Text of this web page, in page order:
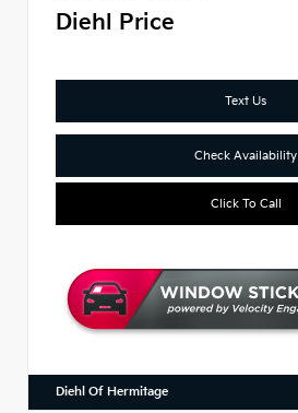
Diehl Price
Text Us
Check Availability
Click To Call
Diehl Of Hermitage